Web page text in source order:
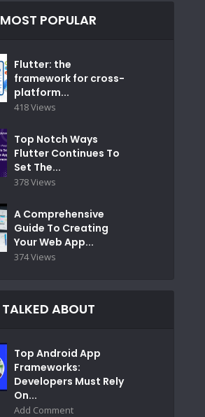
MOST POPULAR
Flutter: the
framework for cross-
platform...
418 Views
Top Notch Ways
Flutter Continues To
Set The...
378 Views
A Comprehensive
Guide To Creating
Your Web App...
374 Views
TALKED ABOUT
Top Android App
Frameworks:
Developers Must Rely
On...
Add Comment